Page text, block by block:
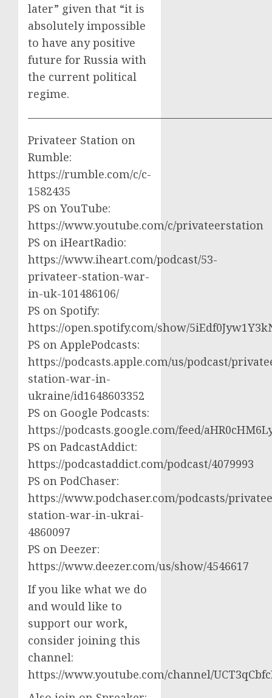
later” given that “it is
absolutely impossible
to have any positive
future for Russia with
the current political
regime.
Privateer Station on
Rumble:
https://rumble.com/c/c-
1582435
PS on YouTube:
https://www.youtube.com/c/privateerstation
PS on iHeartRadio:
https://www.iheart.com/podcast/53-
privateer-station-war-
in-uk-101486106/
PS on Spotify:
https://open.spotify.com/show/
PS on ApplePodcasts:
https://podcasts.apple.com/us/podcast/
station-war-in-
ukraine/id1648603352
PS on Google Podcasts:
https://podcasts.google.com/feed/
PS on PadcastAddict:
https://podcastaddict.com/podcast/4079993
PS on PodChaser:
https://www.podchaser.com/podcasts/
station-war-in-ukrai-
4860097
PS on Deezer:
https://www.deezer.com/us/show/4546617
If you like what we do
and would like to
support our work,
consider joining this
channel:
https://www.youtube.com/channel/